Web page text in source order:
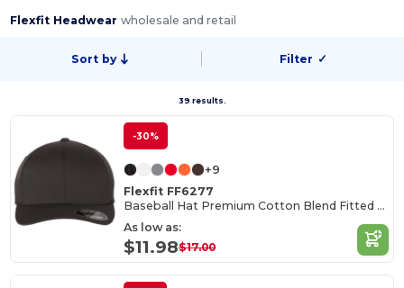
Flexfit Headwearwholesale and retail
Sort by Filter ✓
39 results.
-30%
+9
Flexfit FF6277
Baseball Hat Premium Cotton Blend Fitted with Structured Mid-Profile Design
As low as:
$11.98$17.00